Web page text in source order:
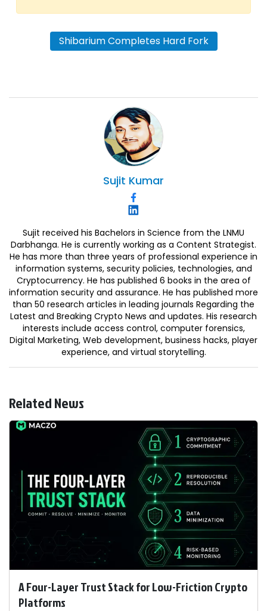
Shibarium Completes Hard Fork
Sujit Kumar
Sujit received his Bachelors in Science from the LNMU
Darbhanga. He is currently working as a Content Strategist.
He has more than three years of professional experience in
information systems, security policies, technologies, and
Cryptocurrency. He has published 6 books in the area of
information security and assurance. He has published more
than 50 research articles in leading journals Regarding the
Latest and Breaking Crypto News and updates. His research
interests include access control, computer forensics,
Digital Marketing, Web development, business hacks, player
experience, and virtual storytelling.
Related News
A Four-Layer Trust Stack for Low-Friction Crypto
Platforms